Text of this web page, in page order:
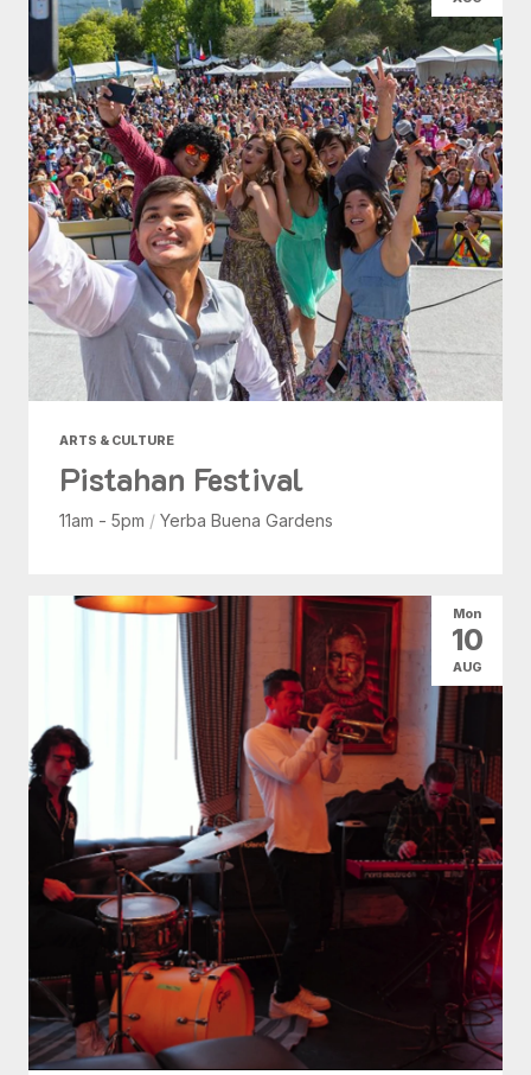
ARTS & CULTURE
Pistahan Festival
11am - 5pm / Yerba Buena Gardens
Mon
10
AUG